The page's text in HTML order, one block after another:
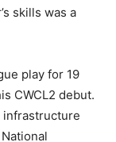
skills was a
play for 19
CWCL2 debut.
infrastructure